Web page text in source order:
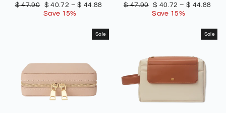
Regular
$ 47.90
Sale
price
$ 40.72 –$ 44.88
Save 15%
Regular
$ 47.90 Sale
price
$ 40.72 – $ 44.88
Save 15%
Sale Sale